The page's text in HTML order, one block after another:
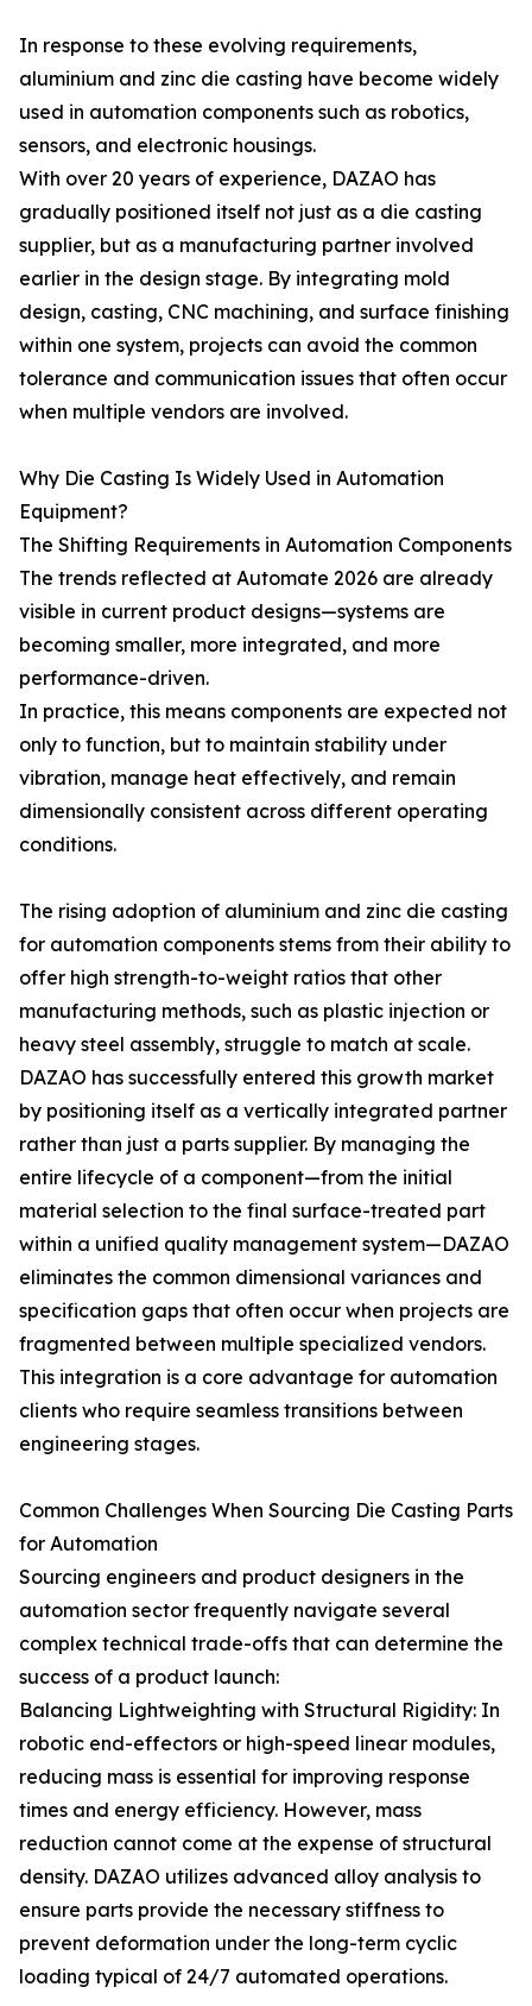
In response to these evolving requirements,
aluminium and zinc die casting have become widely
used in automation components such as robotics,
sensors, and electronic housings.
With over 20 years of experience, DAZAO has
gradually positioned itself not just as a die casting
supplier, but as a manufacturing partner involved
earlier in the design stage. By integrating mold
design, casting, CNC machining, and surface finishing
within one system, projects can avoid the common
tolerance and communication issues that often occur
when multiple vendors are involved.
Why Die Casting Is Widely Used in Automation
Equipment?
The Shifting Requirements in Automation Components
The trends reflected at Automate 2026 are already
visible in current product designs—systems are
becoming smaller, more integrated, and more
performance-driven.
In practice, this means components are expected not
only to function, but to maintain stability under
vibration, manage heat effectively, and remain
dimensionally consistent across different operating
conditions.
The rising adoption of aluminium and zinc die casting
for automation components stems from their ability to
offer high strength-to-weight ratios that other
manufacturing methods, such as plastic injection or
heavy steel assembly, struggle to match at scale.
DAZAO has successfully entered this growth market
by positioning itself as a vertically integrated partner
rather than just a parts supplier. By managing the
entire lifecycle of a component—from the initial
material selection to the final surface-treated part
within a unified quality management system—DAZAO
eliminates the common dimensional variances and
specification gaps that often occur when projects are
fragmented between multiple specialized vendors.
This integration is a core advantage for automation
clients who require seamless transitions between
engineering stages.
Common Challenges When Sourcing Die Casting Parts
for Automation
Sourcing engineers and product designers in the
automation sector frequently navigate several
complex technical trade-offs that can determine the
success of a product launch:
Balancing Lightweighting with Structural Rigidity: In
robotic end-effectors or high-speed linear modules,
reducing mass is essential for improving response
times and energy efficiency. However, mass
reduction cannot come at the expense of structural
density. DAZAO utilizes advanced alloy analysis to
ensure parts provide the necessary stiffness to
prevent deformation under the long-term cyclic
loading typical of 24/7 automated operations.